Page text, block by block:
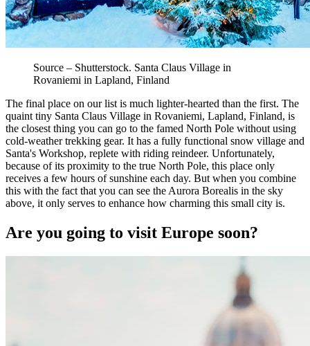
Source – Shutterstock. Santa Claus Village in
Rovaniemi in Lapland, Finland
The final place on our list is much lighter-hearted than the first. The
quaint tiny Santa Claus Village in Rovaniemi, Lapland, Finland, is
the closest thing you can go to the famed North Pole without using
cold-weather trekking gear. It has a fully functional snow village and
Santa's Workshop, replete with riding reindeer. Unfortunately,
because of its proximity to the true North Pole, this place only
receives a few hours of sunshine each day. But when you combine
this with the fact that you can see the Aurora Borealis in the sky
above, it only serves to enhance how charming this small city is.
Are you going to visit Europe soon?